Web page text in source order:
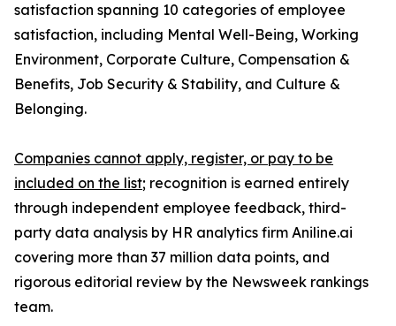
satisfaction spanning 10 categories of employee
satisfaction, including Mental Well-Being, Working
Environment, Corporate Culture, Compensation &
Benefits, Job Security & Stability, and Culture &
Belonging.
Companies cannot apply, register, or pay to be
included on the list; recognition is earned entirely
through independent employee feedback, third-
party data analysis by HR analytics firm Aniline.ai
covering more than 37 million data points, and
rigorous editorial review by the Newsweek rankings
team.